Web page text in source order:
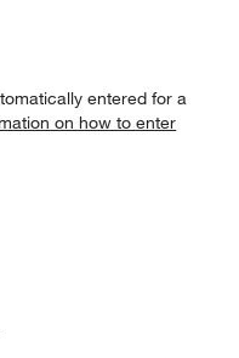
entered for a
on how to enter